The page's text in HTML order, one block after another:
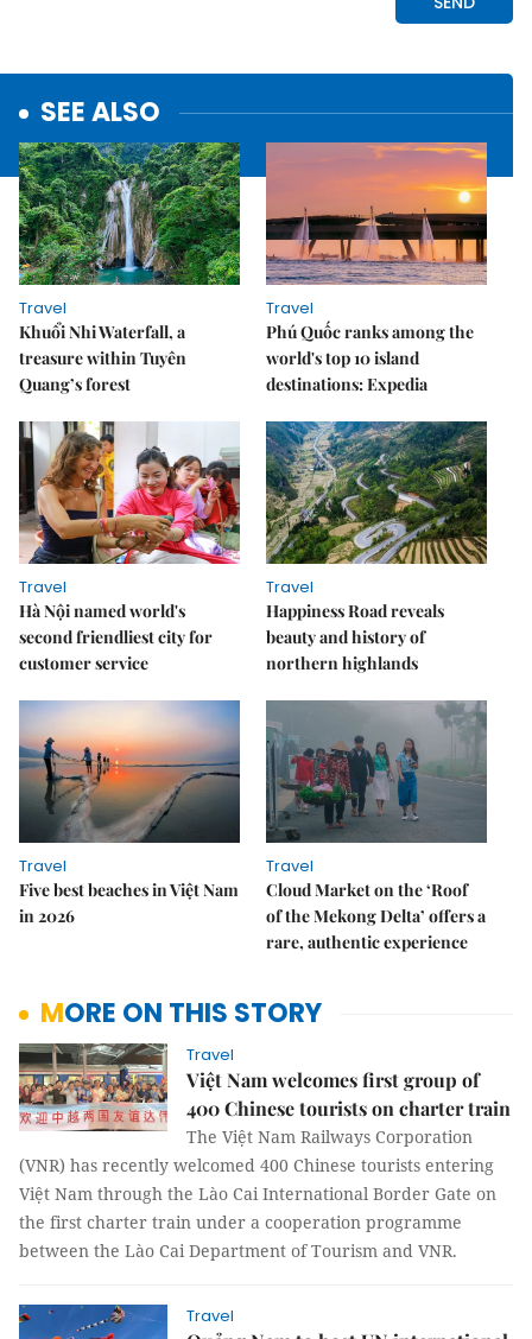
SEE ALSO
Travel
Khuổi Nhi Waterfall, a
treasure within Tuyên
Quang’s forest
Travel
Phú Quốc ranks among the
world's top 10 island
destinations: Expedia
Travel
Hà Nội named world's
second friendliest city for
customer service
Travel
Happiness Road reveals
beauty and history of
northern highlands
Travel
Five best beaches in Việt Nam
in 2026
Travel
Cloud Market on the ‘Roof
of the Mekong Delta’ offers a
rare, authentic experience
MORE ON THIS STORY
Travel
Việt Nam welcomes first group of
400 Chinese tourists on charter train
The Việt Nam Railways Corporation
(VNR) has recently welcomed 400 Chinese tourists entering
Việt Nam through the Lào Cai International Border Gate on
the first charter train under a cooperation programme
between the Lào Cai Department of Tourism and VNR.
Travel